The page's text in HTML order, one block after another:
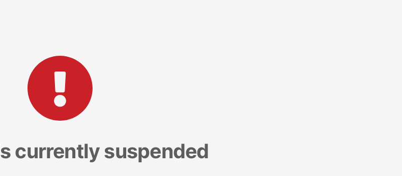
currently suspended